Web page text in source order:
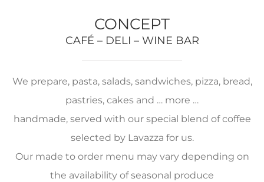
CONCEPT
CAFÉ – DELI – WINE BAR
We prepare, pasta, salads, sandwiches, pizza, bread,
pastries, cakes and … more …
handmade, served with our special blend of coffee
selected by Lavazza for us.
Our made to order menu may vary depending on
the availability of seasonal produce